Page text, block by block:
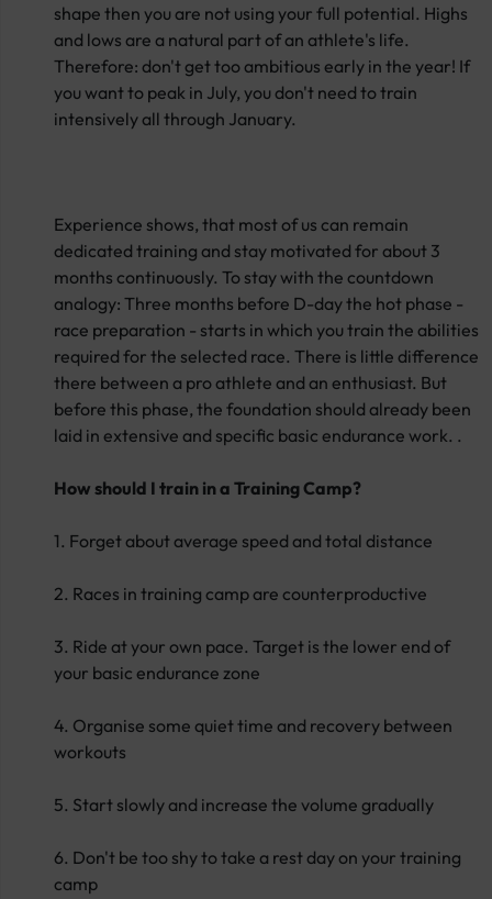
shape then you are not using your full potential. Highs
and lows are a natural part of an athlete's life.
Therefore: don't get too ambitious early in the year! If
you want to peak in July, you don't need to train
intensively all through January.
Experience shows, that most of us can remain
dedicated training and stay motivated for about 3
months continuously. To stay with the countdown
analogy: Three months before D-day the hot phase -
race preparation - starts in which you train the abilities
required for the selected race. There is little difference
there between a pro athlete and an enthusiast. But
before this phase, the foundation should already been
laid in extensive and specific basic endurance work. .
How should I train in a Training Camp?
1. Forget about average speed and total distance
2. Races in training camp are counterproductive
3. Ride at your own pace. Target is the lower end of
your basic endurance zone
4. Organise some quiet time and recovery between
workouts
5. Start slowly and increase the volume gradually
6. Don't be too shy to take a rest day on your training
camp